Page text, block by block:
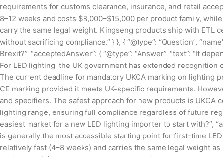
requirements for customs clearance, insurance, and retail
8–12 weeks and costs $8,000–$15,000 per product family,
carry the same legal weight. Kingseng products ship with ETL
without sacrificing compliance.” } }, { “@type”: “Question”,
Brexit?”, “acceptedAnswer”: { “@type”: “Answer”, “text”: “It
For LED lighting, the UK government has extended
The current deadline for mandatory UKCA marking on lighting
CE marking provided it meets UK-specific requirements.
and specifiers. The safest approach for new products is UKCA
lighting range, ensuring full compliance regardless of future
easiest market for a new LED lighting importer to start with?”,
is generally the most accessible starting point for first-time
relatively fast (4–8 weeks) and carries the same legal weight